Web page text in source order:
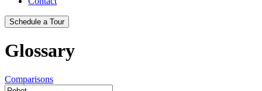
Schedule a Tour
Glossary
Comparisons